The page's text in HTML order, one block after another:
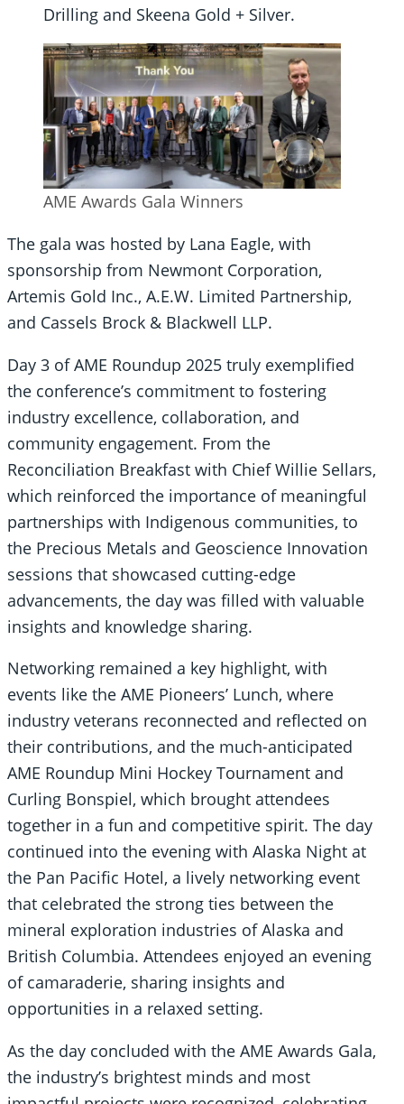
Drilling and Skeena Gold + Silver.
AME Awards Gala Winners
The gala was hosted by Lana Eagle, with
sponsorship from Newmont Corporation,
Artemis Gold Inc., A.E.W. Limited Partnership,
and Cassels Brock & Blackwell LLP.
Day 3 of AME Roundup 2025 truly exemplified
the conference’s commitment to fostering
industry excellence, collaboration, and
community engagement. From the
Reconciliation Breakfast with Chief Willie Sellars,
which reinforced the importance of meaningful
partnerships with Indigenous communities, to
the Precious Metals and Geoscience Innovation
sessions that showcased cutting-edge
advancements, the day was filled with valuable
insights and knowledge sharing.
Networking remained a key highlight, with
events like the AME Pioneers’ Lunch, where
industry veterans reconnected and reflected on
their contributions, and the much-anticipated
AME Roundup Mini Hockey Tournament and
Curling Bonspiel, which brought attendees
together in a fun and competitive spirit. The day
continued into the evening with Alaska Night at
the Pan Pacific Hotel, a lively networking event
that celebrated the strong ties between the
mineral exploration industries of Alaska and
British Columbia. Attendees enjoyed an evening
of camaraderie, sharing insights and
opportunities in a relaxed setting.
As the day concluded with the AME Awards Gala,
the industry’s brightest minds and most